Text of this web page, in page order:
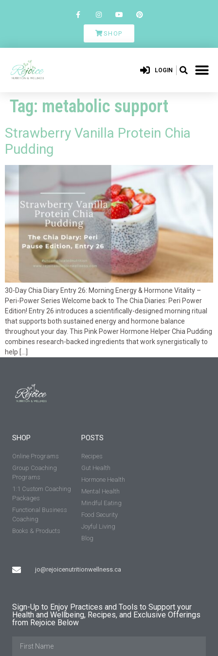
SHOP
LOGIN
Tag: metabolic support
Strawberry Vanilla Protein Chia
Pudding
30-Day Chia Diary Entry 26: Morning Energy & Hormone Vitality –
Peri-Power Series Welcome back to The Chia Diaries: Peri Power
Edition! Entry 26 introduces a scientifically-designed morning ritual
that supports both sustained energy and hormone balance
throughout your day. This Pink Power Hormone Helper Chia Pudding
combines research-backed ingredients that work synergistically to
help […]
SHOP
Online Programs
Group Coaching
Programs
1:1 Custom Coaching
Packages
Functional Business
Coaching
Books & Products
jo@rejoicenutritionwellness.ca
POSTS
Recipes
Gut Health
Hormone Health
Mental Health
Mindful Eating
Food Security
Joyful Living
Blog
Sign-Up to Enjoy Practices and Tools to Support your
Health and Wellbeing, Recipes, and Exclusive Offerings
from Rejoice Below